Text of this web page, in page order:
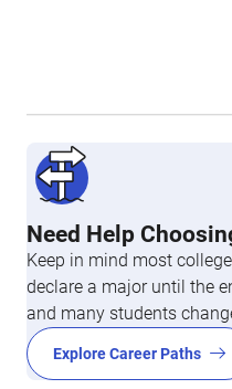
Need Help
Keep in mind most
declare a major until the
and many students
Explore Career Paths